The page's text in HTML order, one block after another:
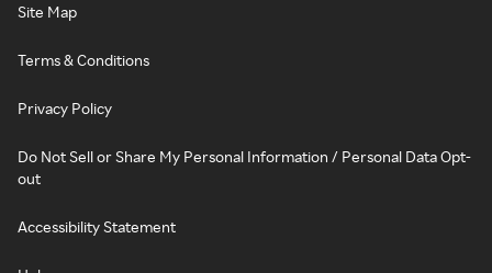
Site Map
Terms & Conditions
Privacy Policy
Do Not Sell or Share My Personal Information / Personal Data Opt-
out
Accessibility Statement